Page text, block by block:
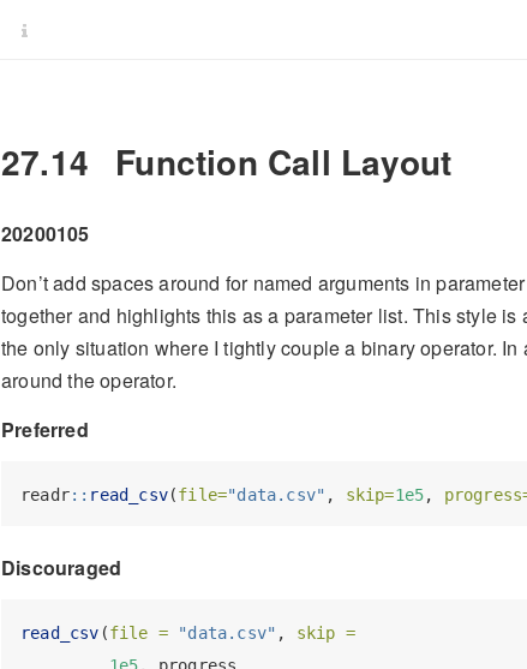
27.14 Function Call Layout
20200105
Don’t add spaces around for named arguments in
together and highlights this as a parameter list. This style
the only situation where I tightly couple a binary operator.
around the operator.
Preferred
readr:: read_csv(file="data.csv" , skip=1e5,
Discouraged
read_csv (file = "data.csv" , skip =